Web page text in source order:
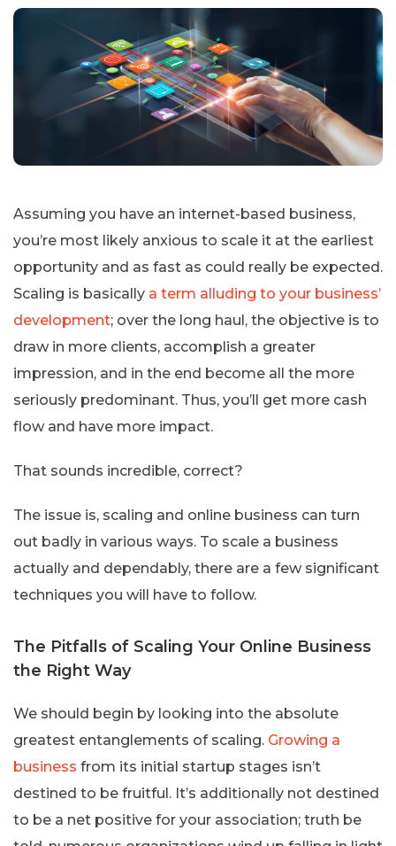
Assuming you have an internet-based business,
you’re most likely anxious to scale it at the earliest
opportunity and as fast as could really be expected.
Scaling is basically a term alluding to your business’
development; over the long haul, the objective is to
draw in more clients, accomplish a greater
impression, and in the end become all the more
seriously predominant. Thus, you’ll get more cash
flow and have more impact.
That sounds incredible, correct?
The issue is, scaling and online business can turn
out badly in various ways. To scale a business
actually and dependably, there are a few significant
techniques you will have to follow.
The Pitfalls of Scaling Your Online Business
the Right Way
We should begin by looking into the absolute
greatest entanglements of scaling. Growing a
business from its initial startup stages isn’t
destined to be fruitful. It’s additionally not destined
to be a net positive for your association; truth be